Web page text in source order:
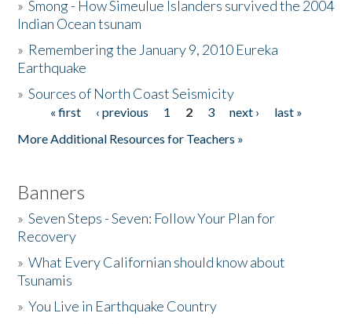
Donate
»Smong - How Simeulue Islanders survived the 2004
Indian Ocean tsunam
» Remembering the January 9, 2010 Eureka
Earthquake
»Sources of North Coast Seismicity
Pages« first ‹ previous 1 2 3 next ›
last »
More Additional Resources for Teachers »
Banners
»Seven Steps - Seven: Follow Your Plan for
Recovery
»What Every Californian should know about
Tsunamis
»You Live in Earthquake Country